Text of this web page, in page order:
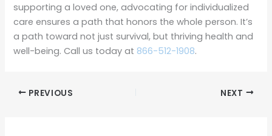
supporting a loved one, advocating for individualized
care ensures a path that honors the whole person. It’s
a path toward not just survival, but thriving health and
well-being. Call us today at 866-512-1908.
PREVIOUS NEXT